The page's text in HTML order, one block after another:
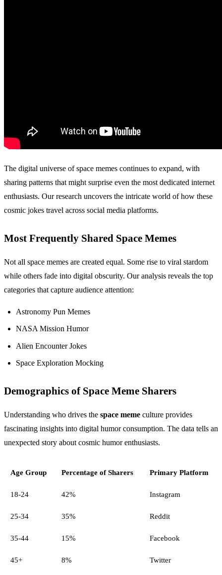
The digital universe of space memes continues to expand, with
sharing patterns that might surprise even the most dedicated internet
enthusiasts. Our research uncovers the intricate world of how these
cosmic jokes travel across social media platforms.
Most Frequently Shared Space Memes
Not all space memes are created equal. Some rise to viral stardom
while others fade into digital obscurity. Our analysis reveals the top
categories that capture audience attention:
Astronomy Pun Memes
NASA Mission Humor
Alien Encounter Jokes
Space Exploration Mocking
Demographics of Space Meme Sharers
Understanding who drives the space meme culture provides
fascinating insights into digital humor consumption. The data tells an
unexpected story about cosmic humor enthusiasts.
Age Group Percentage of Sharers Primary Platform
18-24 42% Instagram
25-34 35% Reddit
35-44 15% Facebook
45+ 8% Twitter